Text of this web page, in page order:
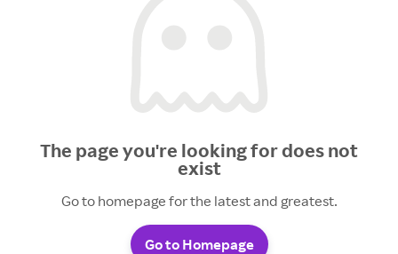
The page you're looking for does not
exist
Go to homepage for the latest and greatest.
Go to Homepage